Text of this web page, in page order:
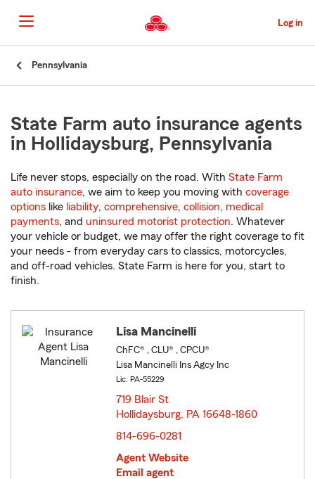
to
Main
Content
Log in
Pennsylvania
State Farm auto insurance agents
in Hollidaysburg, Pennsylvania
Life never stops, especially on the road. With State Farm
auto insurance, we aim to keep you moving with coverage
options like liability, comprehensive, collision, medical
payments, and uninsured motorist protection. Whatever
your vehicle or budget, we may offer the right coverage to fit
your needs - from everyday cars to classics, motorcycles,
and off-road vehicles. State Farm is here for you, start to
finish.
Lisa Mancinelli
ChFC® , CLU® , CPCU®
Lisa Mancinelli Ins Agcy Inc
Lic: PA-55229
719 Blair St
Hollidaysburg, PA 16648-1860
814-696-0281
Agent Website
Email agent